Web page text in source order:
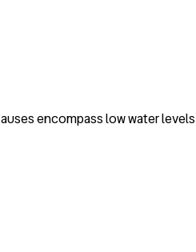
encompass low water